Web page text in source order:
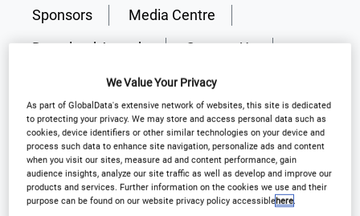
Sponsors
Media Centre
Download Agenda
Contact Us
Registration Closed
Why Attend?
We Value Your Privacy
As part of GlobalData's extensive network of websites, this site is dedicated
to protecting your privacy. We may store and access personal data such as
cookies, device identifiers or other similar technologies on your device and
process such data to enhance site navigation, personalize ads and content
when you visit our sites, measure ad and content performance, gain
audience insights, analyze our site traffic as well as develop and improve our
products and services. Further information on the cookies we use and their
purpose can be found on our website privacy policy accessiblehere.